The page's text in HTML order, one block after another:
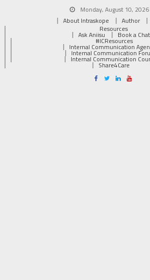
Monday, August 10, 2026
About Intraskope
Author
Resources
Ask Aniisu Book a Chat
#ICResources
Internal Communication
Internal Communication
Internal Communication
Share4Care